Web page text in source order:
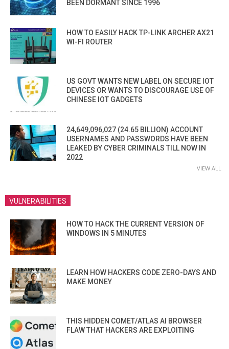
BEEN DORMANT SINCE 1996
HOW TO EASILY HACK TP-LINK ARCHER AX21
WI-FI ROUTER
US GOVT WANTS NEW LABEL ON SECURE IOT
DEVICES OR WANTS TO DISCOURAGE USE OF
CHINESE IOT GADGETS
24,649,096,027 (24.65 BILLION) ACCOUNT
USERNAMES AND PASSWORDS HAVE BEEN
LEAKED BY CYBER CRIMINALS TILL NOW IN
2022
VIEW ALL
VULNERABILITIES
HOW TO HACK THE CURRENT VERSION OF
WINDOWS IN 5 MINUTES
LEARN HOW HACKERS CODE ZERO-DAYS AND
MAKE MONEY
THIS HIDDEN COMET/ATLAS AI BROWSER
FLAW THAT HACKERS ARE EXPLOITING